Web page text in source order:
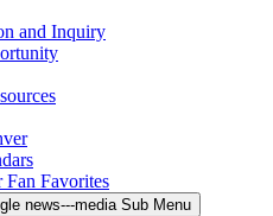
and Inquiry
Favorites
news---media Sub Menu